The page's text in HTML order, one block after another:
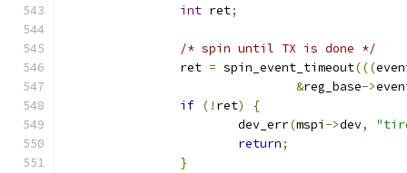
int ret;
/* spin until TX is done */
		ret
= spin_event_timeout(((
&reg_base->
if (! ret)
{
			dev_err
(mspi ->dev,
return;
}